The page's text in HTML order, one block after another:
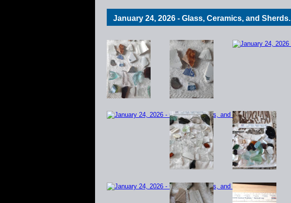
January 24, 2026 - Glass, Ceramics, and Sherds.